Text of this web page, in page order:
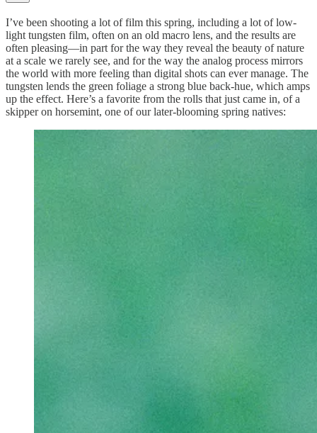
I’ve been shooting a lot of film this spring, including a lot of low-
light tungsten film, often on an old macro lens, and the results are
often pleasing—in part for the way they reveal the beauty of nature
at a scale we rarely see, and for the way the analog process mirrors
the world with more feeling than digital shots can ever manage. The
tungsten lends the green foliage a strong blue back-hue, which amps
up the effect. Here’s a favorite from the rolls that just came in, of a
skipper on horsemint, one of our later-blooming spring natives: